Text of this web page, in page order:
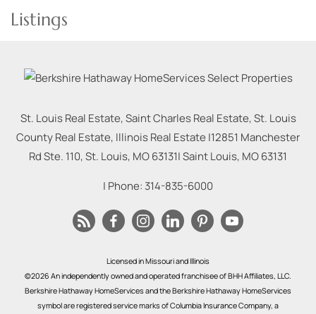
Listings
St. Louis Real Estate, Saint Charles Real Estate, St. Louis
County Real Estate, Illinois Real Estate |12851 Manchester
Rd Ste. 110, St. Louis, MO 63131|Saint Louis, MO63131
| Phone: 314-835-6000
Licensed in Missouri and Illinois
©2026 An independently owned and operated franchisee of BHH Affiliates, LLC.
Berkshire Hathaway HomeServices and the Berkshire Hathaway HomeServices
symbol are registered service marks of Columbia Insurance Company, a